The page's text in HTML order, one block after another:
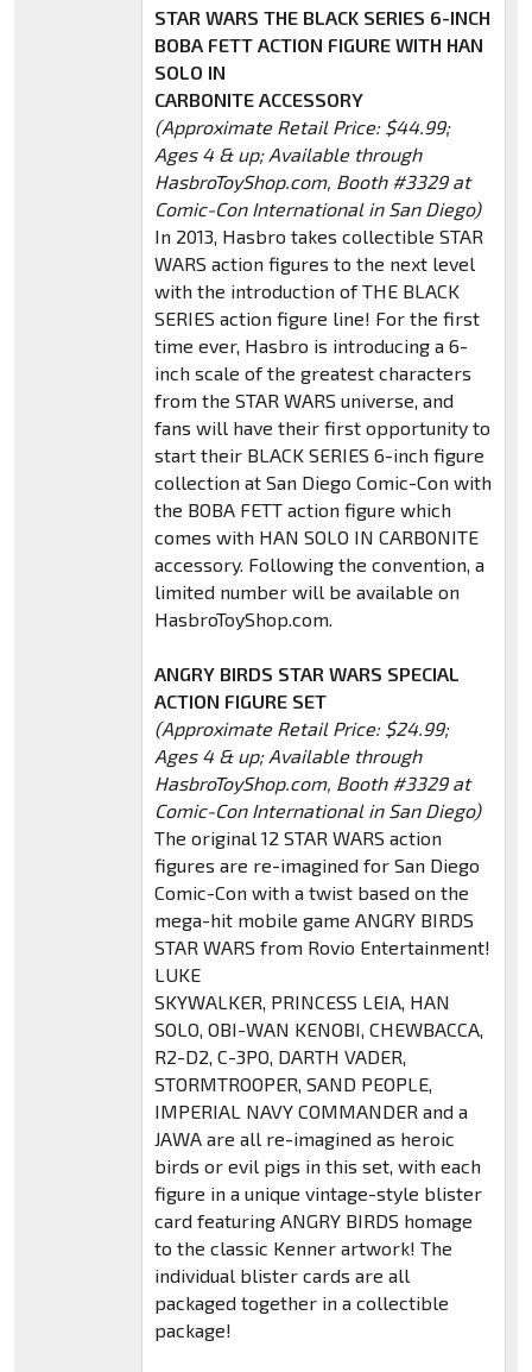
STAR WARS THE BLACK SERIES 6-INCH
BOBA FETT ACTION FIGURE WITH HAN
SOLO IN
CARBONITE ACCESSORY
(Approximate Retail Price: $44.99;
Ages 4 & up; Available through
HasbroToyShop.com, Booth #3329 at
Comic-Con International in San Diego)
In 2013, Hasbro takes collectible STAR
WARS action figures to the next level
with the introduction of THE BLACK
SERIES action figure line! For the first
time ever, Hasbro is introducing a 6-
inch scale of the greatest characters
from the STAR WARS universe, and
fans will have their first opportunity to
start their BLACK SERIES 6-inch figure
collection at San Diego Comic-Con with
the BOBA FETT action figure which
comes with HAN SOLO IN CARBONITE
accessory. Following the convention, a
limited number will be available on
HasbroToyShop.com.
ANGRY BIRDS STAR WARS SPECIAL
ACTION FIGURE SET
(Approximate Retail Price: $24.99;
Ages 4 & up; Available through
HasbroToyShop.com, Booth #3329 at
Comic-Con International in San Diego)
The original 12 STAR WARS action
figures are re-imagined for San Diego
Comic-Con with a twist based on the
mega-hit mobile game ANGRY BIRDS
STAR WARS from Rovio Entertainment!
LUKE
SKYWALKER, PRINCESS LEIA, HAN
SOLO, OBI-WAN KENOBI, CHEWBACCA,
R2-D2, C-3PO, DARTH VADER,
STORMTROOPER, SAND PEOPLE,
IMPERIAL NAVY COMMANDER and a
JAWA are all re-imagined as heroic
birds or evil pigs in this set, with each
figure in a unique vintage-style blister
card featuring ANGRY BIRDS homage
to the classic Kenner artwork! The
individual blister cards are all
packaged together in a collectible
package!